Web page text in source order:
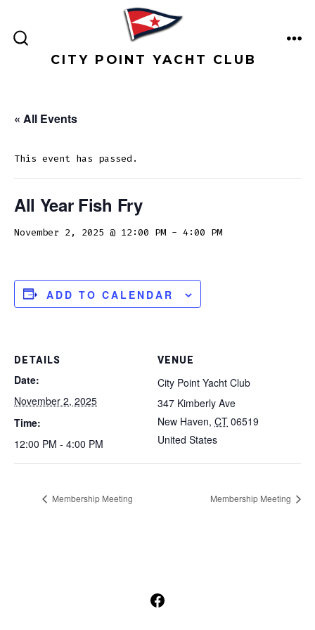
TOGGLECITY POINT YACHT CLUB
« All Events
This event has passed.
All Year Fish Fry
November 2, 2025 @ 12:00 PM - 4:00 PM
ADD TO CALENDAR
DETAILS
Date:
November 2, 2025
Time:
12:00 PM - 4:00 PM
VENUE
City Point Yacht Club
347 Kimberly Ave
New Haven, CT 06519
United States
Membership Meeting Membership Meeting
Open